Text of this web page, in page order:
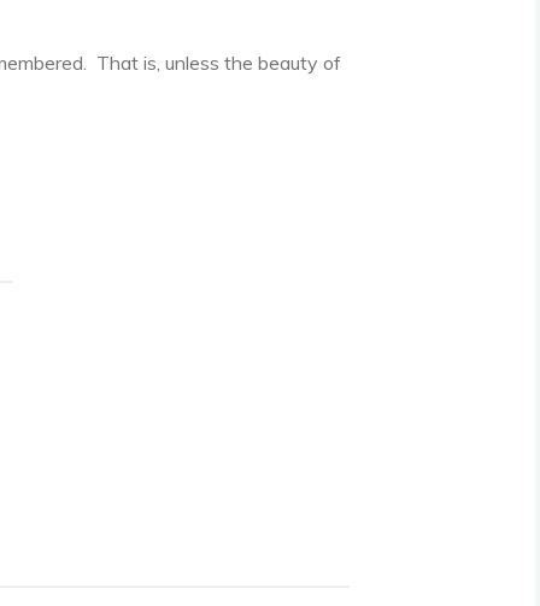
That is, unless the beauty of